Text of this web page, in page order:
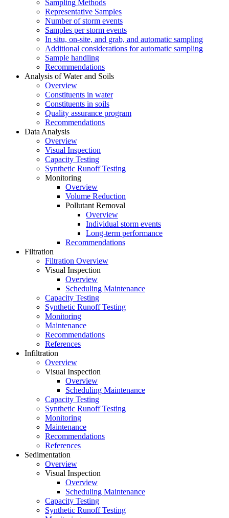
Sampling Methods
Representative Samples
Number of storm events
Samples per storm events
In situ, on-site, and grab, and automatic sampling
Additional considerations for automatic sampling
Sample handling
Recommendations
Analysis of Water and Soils
Overview
Constituents in water
Constituents in soils
Quality assurance program
Recommendations
Data Analysis
Overview
Visual Inspection
Capacity Testing
Synthetic Runoff Testing
Monitoring
Overview
Volume Reduction
Pollutant Removal
Overview
Individual storm events
Long-term performance
Recommendations
Filtration
Filtration Overview
Visual Inspection
Overview
Scheduling Maintenance
Capacity Testing
Synthetic Runoff Testing
Monitoring
Maintenance
Recommendations
References
Infiltration
Overview
Visual Inspection
Overview
Scheduling Maintenance
Capacity Testing
Synthetic Runoff Testing
Monitoring
Maintenance
Recommendations
References
Sedimentation
Overview
Visual Inspection
Overview
Scheduling Maintenance
Capacity Testing
Synthetic Runoff Testing